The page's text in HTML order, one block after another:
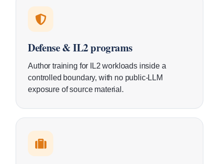
Defense & IL2 programs
Author training for IL2 workloads inside a
controlled boundary, with no public-LLM
exposure of source material.